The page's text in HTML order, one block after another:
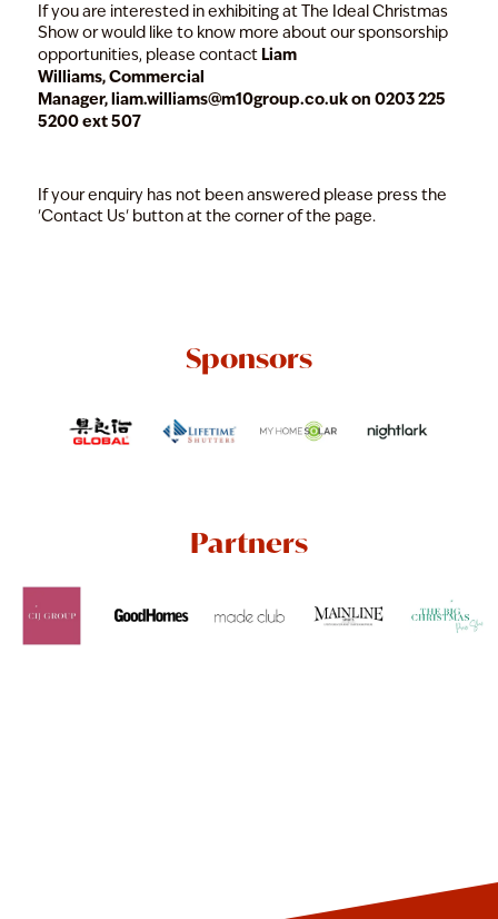
If you are interested in exhibiting at The Ideal Christmas
Show or would like to know more about our sponsorship
opportunities, please contact Liam
Williams, Commercial
Manager,liam.williams@m10group.co.ukon 0203 225
5200 ext 507
If your enquiry has not been answered please press the
'Contact Us' button at the corner of the page.
Sponsors
Partners